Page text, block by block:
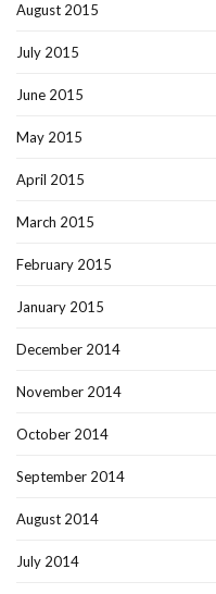
August 2015
July 2015
June 2015
May 2015
April 2015
March 2015
February 2015
January 2015
December 2014
November 2014
October 2014
September 2014
August 2014
July 2014